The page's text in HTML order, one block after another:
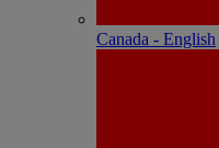
Canada - English